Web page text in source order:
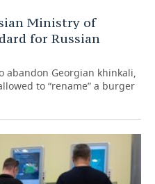
Ministry of
for Russian
abandon Georgian khinkali,
to “rename” a burger